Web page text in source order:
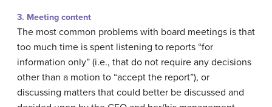
3. Meeting content
The most common problems with board meetings is that
too much time is spent listening to reports “for
information only” (i.e., that do not require any decisions
other than a motion to “accept the report”), or
discussing matters that could better be discussed and